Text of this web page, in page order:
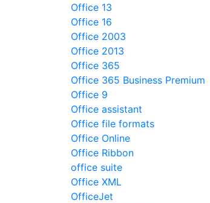
Office 13
Office 16
Office 2003
Office 2013
Office 365
Office 365 Business Premium
Office 9
Office assistant
Office file formats
Office Online
Office Ribbon
office suite
Office XML
OfficeJet